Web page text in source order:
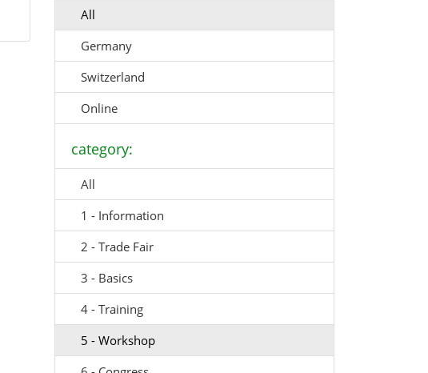
All
Germany
Switzerland
Online
category:
All
1 - Information
2 - Trade Fair
3 - Basics
4 - Training
5 - Workshop